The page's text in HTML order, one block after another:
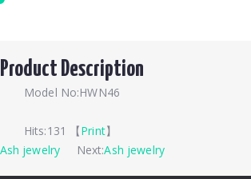
Product Description
Model No:HWN46
Hits:131 【Print】
Ash jewelry Next:Ash jewelry